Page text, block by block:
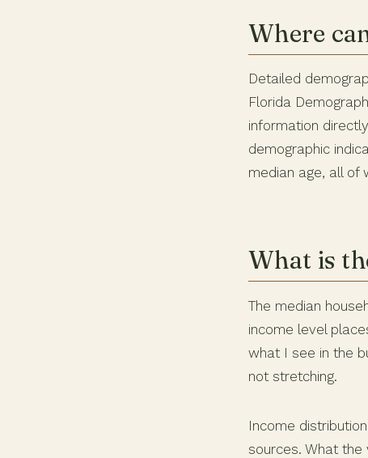
Where
Detailed
Florida
information
demographic
median age, all of
What is
The median
income level
what I see in the
not stretching.
Income
sources. What